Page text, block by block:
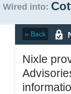
Wired into:
« Back
Nixle